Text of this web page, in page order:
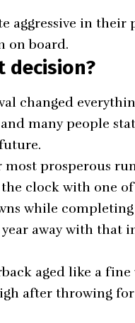
aggressive in
on board.
decision?
changed
many people
most prosperous
clock with one of
while completing
away with that
aged like a
after throwing